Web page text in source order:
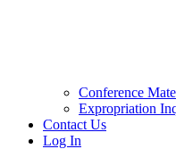
Conference
Expropriation
Contact Us
Log In